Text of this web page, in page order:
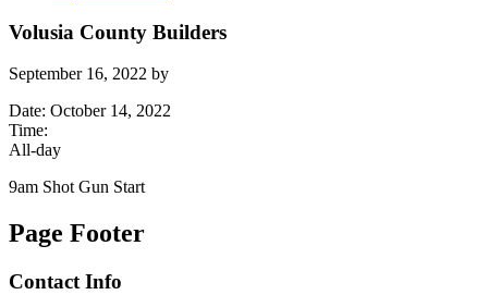
Volusia County Builders
September 16, 2022 by
Date: October 14, 2022
Time:
All-day
9am Shot Gun Start
Page Footer
Contact Info